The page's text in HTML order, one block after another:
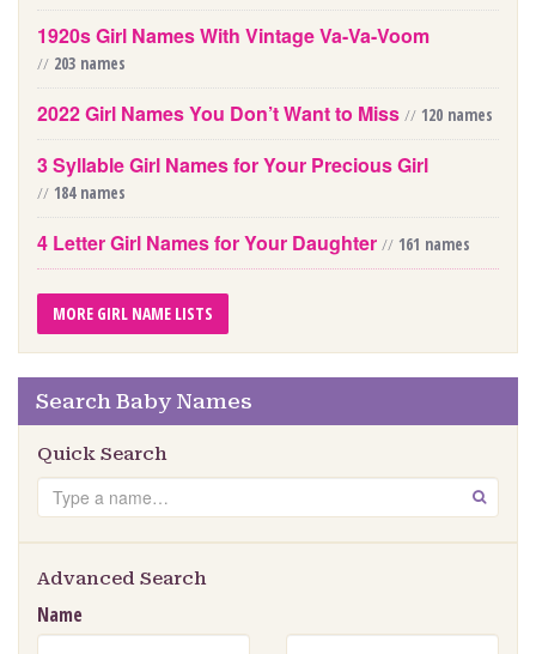
1920s Girl Names With Vintage Va-Va-Voom
// 203 names
2022 Girl Names You Don’t Want to Miss // 120 names
3 Syllable Girl Names for Your Precious Girl
// 184 names
4 Letter Girl Names for Your Daughter // 161 names
MORE GIRL NAME LISTS
Search Baby Names
Quick Search
Search GO
Advanced Search
Name